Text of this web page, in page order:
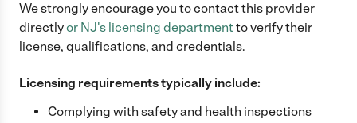
We strongly encourage you to contact this provider
directlyor NJ's licensing departmentto verify their
license, qualifications, and credentials.
Licensing requirements typically include:
Complying with safety and health inspections